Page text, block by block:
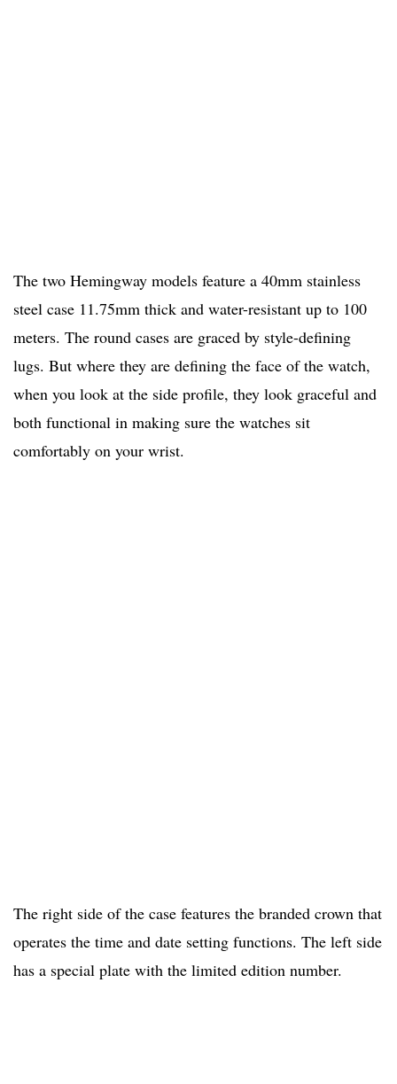
The two Hemingway models feature a 40mm stainless
steel case 11.75mm thick and water-resistant up to 100
meters. The round cases are graced by style-defining
lugs. But where they are defining the face of the watch,
when you look at the side profile, they look graceful and
both functional in making sure the watches sit
comfortably on your wrist.
The right side of the case features the branded crown that
operates the time and date setting functions. The left side
has a special plate with the limited edition number.